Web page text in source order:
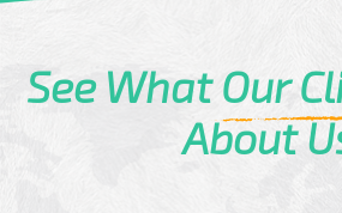
See WhatOur
About